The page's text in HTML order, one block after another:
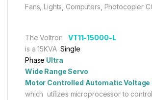
Fans, Lights, Computers, Photocopier
The VoltronVT11-15000-L
is a 15KVA Single
Phase Ultra
Wide Range Servo
Motor Controlled Automatic Voltage
which utilizes microprocessor to